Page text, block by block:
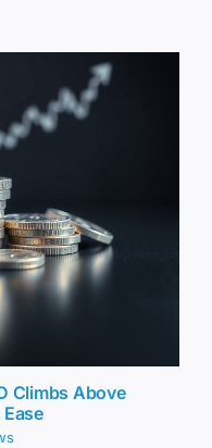
Climbs Above